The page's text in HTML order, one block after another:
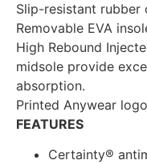
Slip-resistant rubber
Removable EVA
High Rebound
midsole provide
absorption.
Printed Anywear
FEATURES
Certainty®